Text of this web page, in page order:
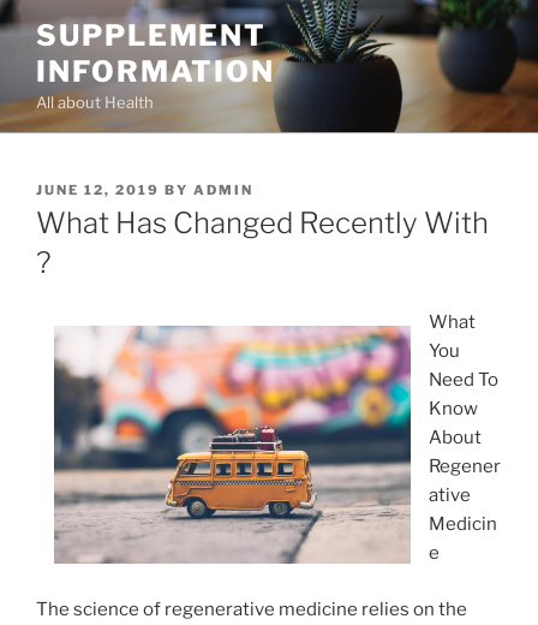
Skip
content
SUPPLEMENT
INFORMATION
All about Health
POSTED
ON
JUNE 12, 2019 BY ADMIN
What Has Changed Recently With
?
What
You
Need To
Know
About
Regener
ative
Medicin
e
The science of regenerative medicine relies on the